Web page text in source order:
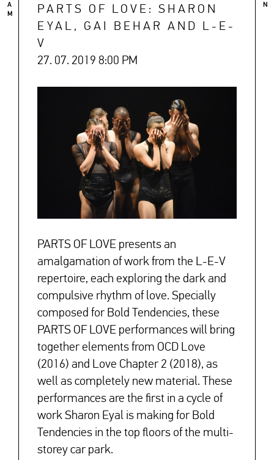
A
M
N
PARTS OF LOVE: SHARON
EYAL, GAI BEHAR AND L-E-
V
27. 07. 2019 8:00 PM
PARTS OF LOVE presents an
amalgamation of work from the L-E-V
repertoire, each exploring the dark and
compulsive rhythm of love. Specially
composed for Bold Tendencies, these
PARTS OF LOVE performances will bring
together elements from OCD Love
(2016) and Love Chapter 2 (2018), as
well as completely new material. These
performances are the first in a cycle of
work Sharon Eyal is making for Bold
Tendencies in the top floors of the multi-
storey car park.